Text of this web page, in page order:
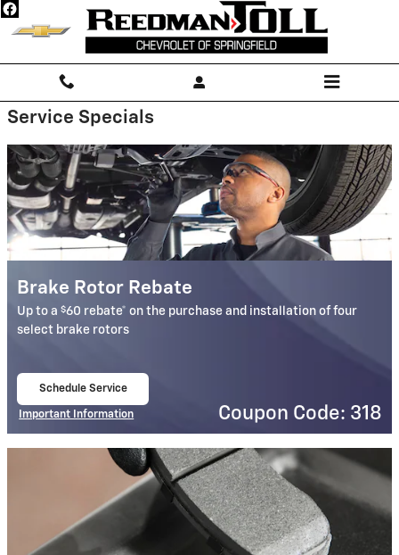
Skip to main content
Reedman-Toll Chevrolet of
Service Specials
Brake Rotor Rebate
Up to a$60 rebate* on the purchase and installation of four
select brake rotors
Schedule Service
Important Information
Coupon Code: 318